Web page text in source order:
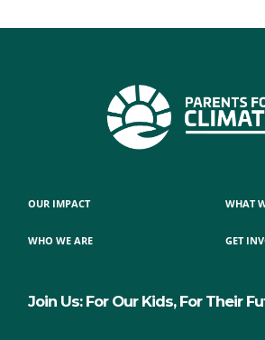
OUR IMPACT
WHO WE ARE
WHAT
GET
Join Us: For Our Kids, For Their